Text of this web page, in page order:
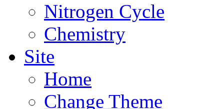
Nitrogen Cycle
Chemistry
Site
Home
Change Theme